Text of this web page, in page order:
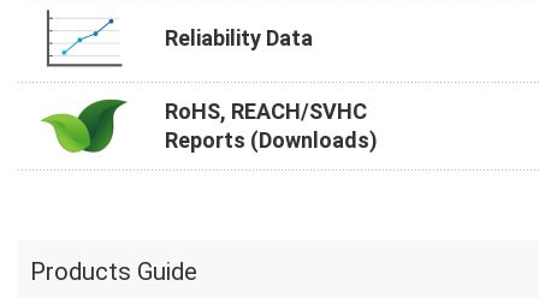
Reliability Data
RoHS, REACH/SVHC
Reports (Downloads)
Products Guide